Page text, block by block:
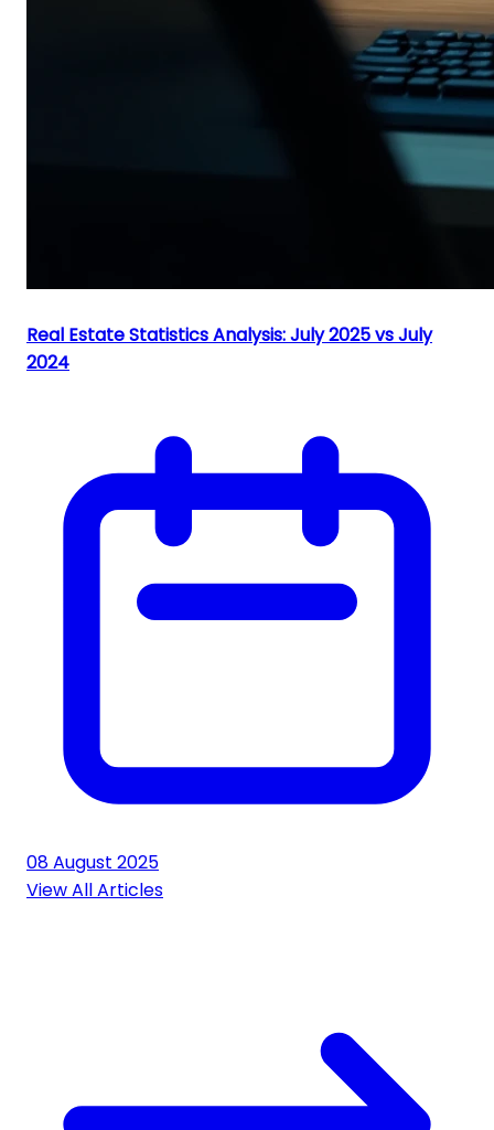
Real Estate Statistics Analysis: July 2025 vs July
2024
08 August 2025
View All Articles